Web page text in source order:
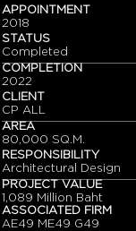
APPOINTMENT
2018
STATUS
Completed
COMPLETION
2022
CLIENT
CP ALL
AREA
80,000 SQ.M.
RESPONSIBILITY
Architectural Design
PROJECT VALUE
1,089 Million Baht
ASSOCIATED FIRM
AE49 ME49 G49